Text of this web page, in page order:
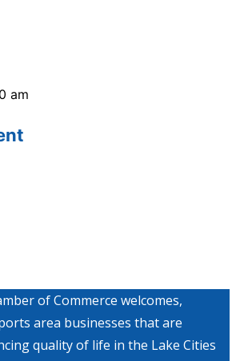
am
of Commerce welcomes,
area businesses that are
quality of life in the Lake Cities